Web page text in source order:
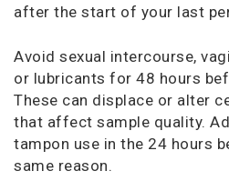
after the start of your last
Avoid sexual intercourse,
or lubricants for 48 hours
These can displace or alter
that affect sample quality.
tampon use in the 24 hours
same reason.